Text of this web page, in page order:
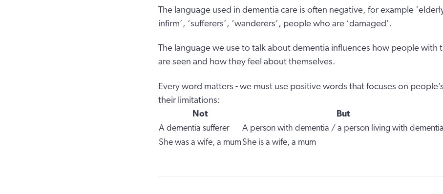
The language used in dementia care is often negative, for example
infirm’, ‘sufferers’, ‘wanderers’, people who are ‘damaged’.
The language we use to talk about dementia influences how people with
are seen and how they feel about themselves.
Every word matters - we must use positive words that focuses on
their limitations:
Not
But
A dementia sufferer
A person with dementia / a person living with dementia
She was a wife, a mumShe is a wife, a mum